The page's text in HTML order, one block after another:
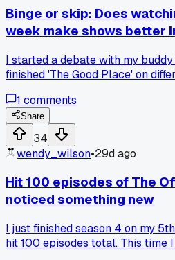
Binge or skip: Does
week make shows better
I started a debate with my
finished 'The Good Place' on
with one episode per week. He
jokes more and let the themes
full emotional ride without
week I tried his method with
losing track of small details
again, he says shows like 'Lost'
wait a whole week for the next
fall on for modern streaming
1 comments
Share
34
wendy_wilson•29d ago
Hit 100 episodes of The
noticed something new
I just finished season 4 on my
hit 100 episodes total. This time